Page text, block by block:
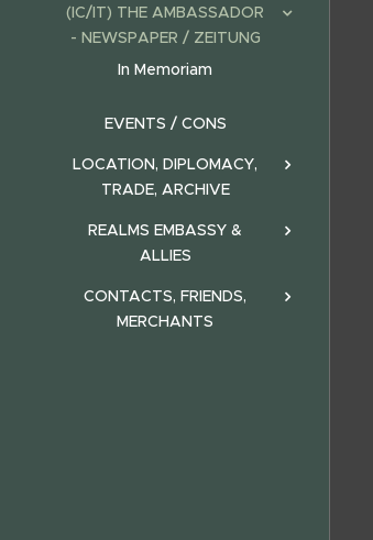
(IC/IT) THE AMBASSADOR
- NEWSPAPER / ZEITUNG
In Memoriam
EVENTS / CONS
LOCATION, DIPLOMACY,
TRADE, ARCHIVE
REALMS EMBASSY &
ALLIES
CONTACTS, FRIENDS,
MERCHANTS